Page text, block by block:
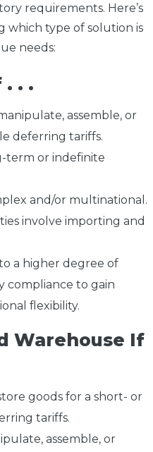
requirements. Here’s
which type of solution is
needs:
. . .
assemble, or
deferring tariffs.
term or indefinite
and/or multinational.
involve importing and
a higher degree of
compliance to gain
flexibility.
Warehouse If
goods for a short- or
tariffs.
assemble, or